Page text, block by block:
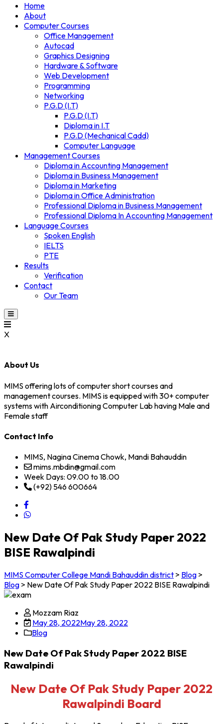
Home
About
Computer Courses
Office Management
Autocad
Graphics Designing
Hardware & Software
Web Development
Programming
Networking
P.G.D (I.T)
P.G.D (I.T)
Diploma in I.T
P.G.D (Mechanical Cadd)
Computer Language
Management Courses
Diploma in Accounting Management
Diploma in Business Management
Diploma in Marketing
Diploma in Office Administration
Professional Diploma in Business Management
Professional Diploma In Accounting Management
Language Courses
Spoken English
IELTS
PTE
Results
Verification
Contact
Our Team
X
About Us
MIMS offering lots of computer short courses and
management courses. MIMS is equipped with 30+ computer
systems with Airconditioning Computer Lab having Male and
Female staff
Contact Info
MIMS, Nagina Cinema Chowk, Mandi Bahauddin
mims.mbdin@gmail.com
Week Days: 09.00 to 18.00
(+92) 546 600664
New Date Of Pak Study Paper 2022
BISE Rawalpindi
MIMS Computer College Mandi Bahauddin district > Blog >
Blog > New Date Of Pak Study Paper 2022 BISE Rawalpindi
Mozzam Riaz
May 28, 2022May 28, 2022
Blog
New Date Of Pak Study Paper 2022 BISE
Rawalpindi
New Date Of Pak Study Paper 2022
Rawalpindi Board